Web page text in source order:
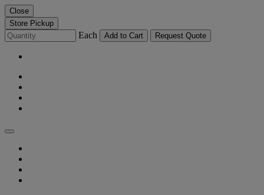
Close
Store Pickup
Each Add to Cart Request Quote